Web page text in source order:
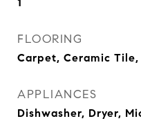
FLOORING
Carpet, Ceramic
APPLIANCES
Dishwasher, Dryer,